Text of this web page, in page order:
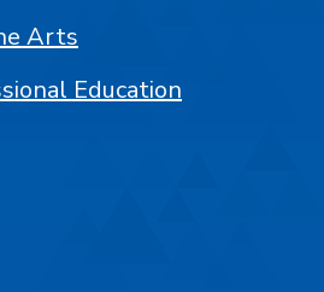
Arts
Education